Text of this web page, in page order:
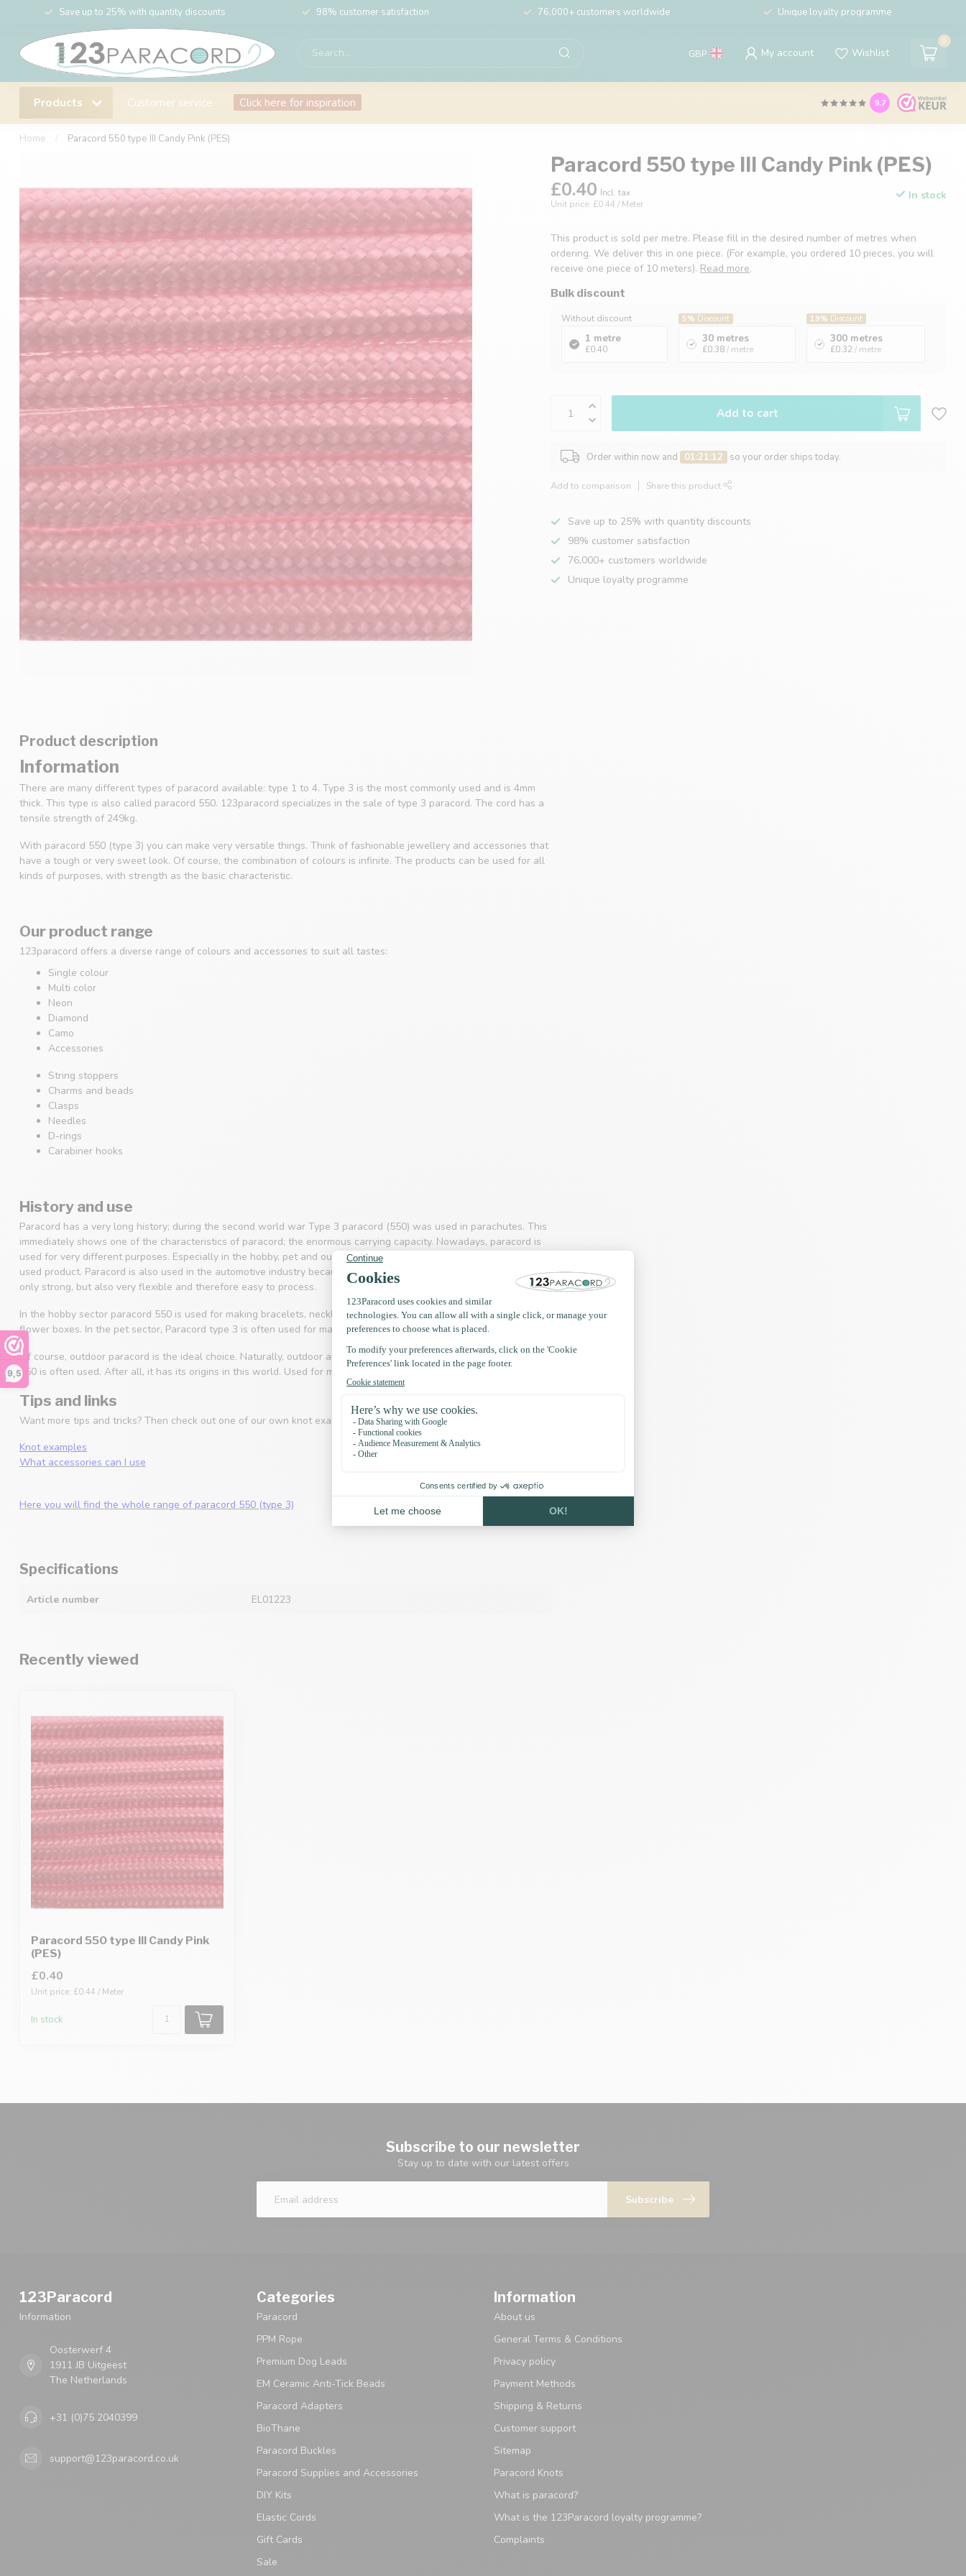
9,5
Save up to 25% with quantity discounts 98% customer satisfaction 76,000+ customers worldwide Unique loyalty programme
GBP My account Wishlist
0
Products Customer service Click here for inspiration 9.7
Home Paracord 550 type III Candy Pink (PES)
Paracord 550 type III Candy Pink (PES)
£0.40 Incl. tax
Unit price: £0.44 / Meter
In stock
This product is sold per metre. Please fill in the desired number of metres when
ordering. We deliver this in one piece. (For example, you ordered 10 pieces, you will
receive one piece of 10 meters). Read more.
Bulk discount
Without discount
1 metre
£0.40
5% Discount
30 metres
£0.38/ metre
19% Discount
300 metres
£0.32 / metre
Add to cart
Order within now and 01:21:11 so your order ships today.
Add to comparison Share this product
Save up to 25% with quantity discounts
98% customer satisfaction
76,000+ customers worldwide
Unique loyalty programme
Product description
Information
There are many different types of paracord available: type 1 to 4. Type 3 is the most commonly used and is 4mm
thick. This type is also called paracord 550. 123paracord specializes in the sale of type 3 paracord. The cord has a
tensile strength of 249kg.
With paracord 550 (type 3) you can make very versatile things. Think of fashionable jewellery and accessories that
have a tough or very sweet look. Of course, the combination of colours is infinite. The products can be used for all
kinds of purposes, with strength as the basic characteristic.
Our product range
123paracord offers a diverse range of colours and accessories to suit all tastes:
Single colour
Multi color
Neon
Diamond
Camo
Accessories
String stoppers
Charms and beads
Clasps
Needles
D-rings
Carabiner hooks
History and use
Paracord has a very long history; during the second world war Type 3 paracord (550) was used in parachutes. This
immediately shows one of the characteristics of paracord; the enormous carrying capacity. Nowadays, paracord is
used for very different purposes. Especially in the hobby, pet and outdoor & adventure branch paracord is a much
used product. Paracord is also used in the automotive industry because it is so incredibly strong. The product is not
only strong, but also very flexible and therefore easy to process.
In the hobby sector paracord 550 is used for making bracelets, necklaces, hammocks, handbags, key rings and even
flower boxes. In the pet sector, Paracord type 3 is often used for making collars and leashes.
Of course, outdoor paracord is the ideal choice. Naturally, outdoor and adventure is an industry in which Paracord
550 is often used. After all, it has its origins in this world. Used for making hammocks, laces, belts is common.
Tips and links
Want more tips and tricks? Then check out one of our own knot examples and our accessories:
Knot examples
What accessories can I use
Here you will find the whole range of paracord 550 (type 3)
Specifications
Article number EL01223
Recently viewed
Paracord 550 type III Candy Pink
(PES)
£0.40
Unit price: £0.44 / Meter
In stock
Subscribe to our newsletter
Stay up to date with our latest offers
Subscribe
123Paracord
Information
Oosterwerf 4
1911 JB Uitgeest
The Netherlands
+31 (0)75 2040399
support@123paracord.co.uk
Categories
Paracord
PPM Rope
Premium Dog Leads
EM Ceramic Anti-Tick Beads
Paracord Adapters
BioThane
Paracord Buckles
Paracord Supplies and Accessories
DIY Kits
Elastic Cords
Gift Cards
Sale
Information
About us
General Terms & Conditions
Privacy policy
Payment Methods
Shipping & Returns
Customer support
Sitemap
Paracord Knots
What is paracord?
What is the 123Paracord loyalty programme?
Complaints